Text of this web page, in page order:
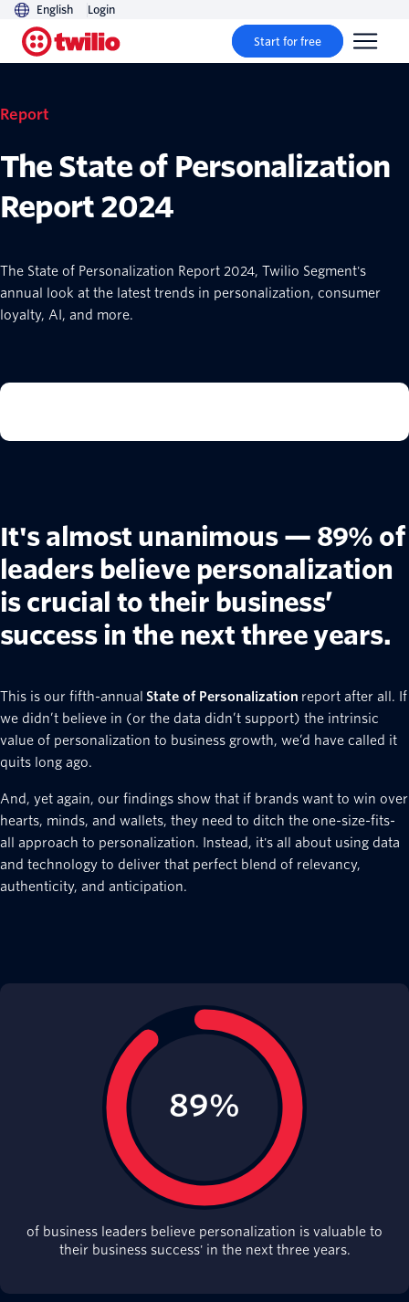
English Login
Start for free
Report
The State of Personalization
Report 2024
The State of Personalization Report 2024, Twilio Segment's
annual look at the latest trends in personalization, consumer
loyalty, AI, and more.
of business leaders believe personalization is valuable to
their business success' in the next three years.
It's almost unanimous — 89% of
leaders believe personalization
is crucial to their business’
success in the next three years.
This is our fifth-annual State of Personalization report after all. If
we didn’t believe in (or the data didn’t support) the intrinsic
value of personalization to business growth, we’d have called it
quits long ago.
And, yet again, our findings show that if brands want to win over
hearts, minds, and wallets, they need to ditch the one-size-fits-
all approach to personalization. Instead, it's all about using data
and technology to deliver that perfect blend of relevancy,
authenticity, and anticipation.